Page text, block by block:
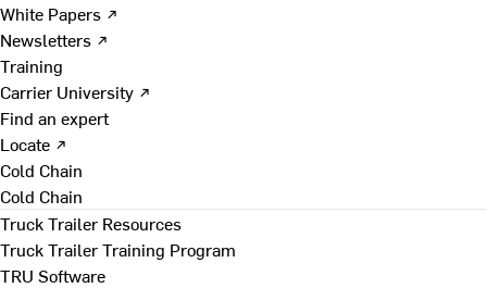
White Papers ↗
Newsletters ↗
Training
Carrier University ↗
Find an expert
Locate ↗
Cold Chain
Cold Chain
Truck Trailer Resources
Truck Trailer Training Program
TRU Software